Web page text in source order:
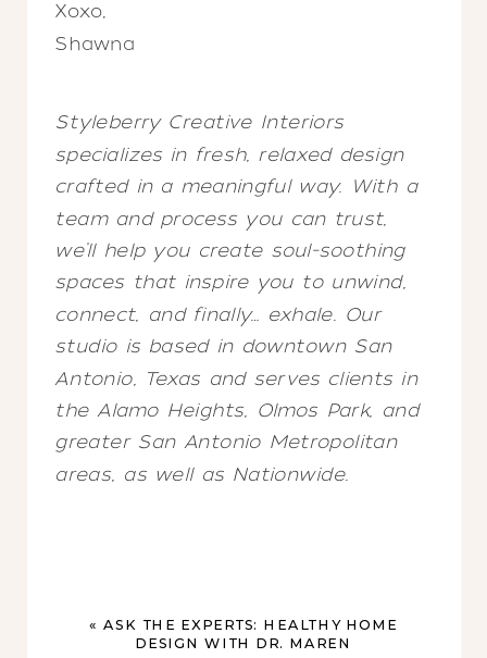
Xoxo,
Shawna
Styleberry Creative Interiors
specializes in fresh, relaxed design
crafted in a meaningful way. With a
team and process you can trust,
we’ll help you create soul-soothing
spaces that inspire you to unwind,
connect, and finally… exhale. Our
studio is based in downtown San
Antonio, Texas and serves clients in
the Alamo Heights, Olmos Park, and
greater San Antonio Metropolitan
areas, as well as Nationwide.
« ASK THE EXPERTS: HEALTHY HOME
DESIGN WITH DR. MAREN